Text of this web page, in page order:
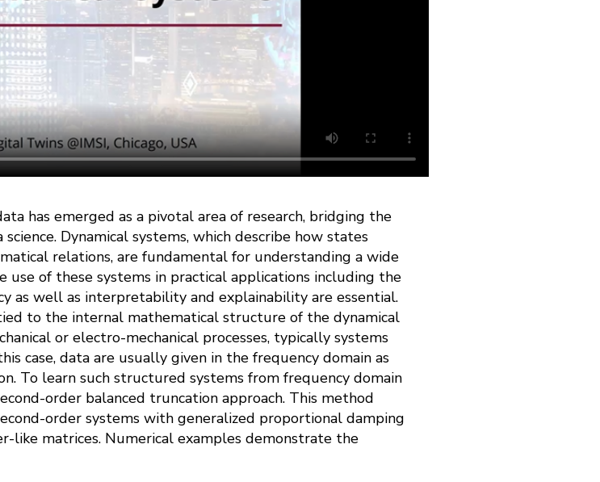
has emerged as a pivotal area of research, bridging the
Dynamical systems, which describe how states
relations, are fundamental for understanding a wide
use of these systems in practical applications including the
as well as interpretability and explainability are essential.
to the internal mathematical structure of the dynamical
or electro-mechanical processes, typically systems
case, data are usually given in the frequency domain as
To learn such structured systems from frequency domain
order balanced truncation approach. This method
order systems with generalized proportional damping
like matrices. Numerical examples demonstrate the